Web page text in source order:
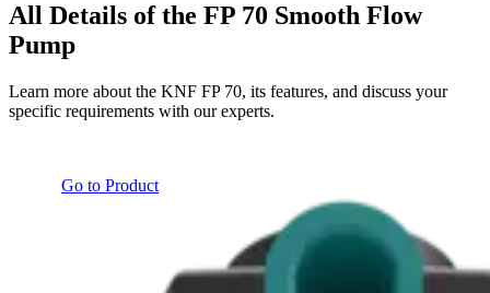
All Details of the FP 70 Smooth Flow
Pump
Learn more about the KNF FP 70, its features, and discuss your
specific requirements with our experts.
Go to Product